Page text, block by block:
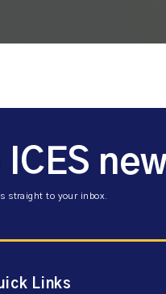
straight to your inbox.
Links